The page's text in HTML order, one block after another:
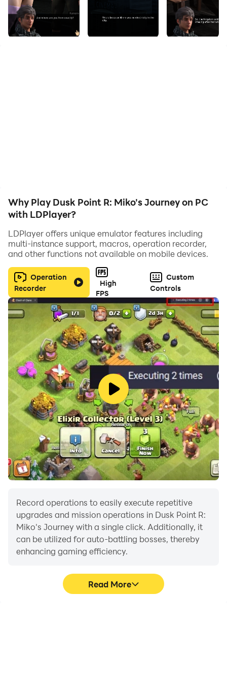
abilities she had. Read how the murderous techno
regime has been enslaving people and robbing the
general public of their rights. Find out how the
Why Play Dusk Point R: Miko's Journey on PC
with LDPlayer?
LDPlayer offers unique emulator features including
multi-instance support, macros, operation recorder,
and other functions not available on mobile devices.
Operation
Recorder
High
FPS
Custom
Controls
Record operations to easily execute repetitive
upgrades and mission operations in Dusk Point R:
Miko's Journey with a single click. Additionally, it
can be utilized for auto-battling bosses, thereby
enhancing gaming efficiency.
Read More